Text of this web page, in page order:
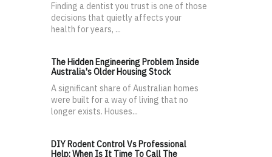
Finding a dentist you trust is one of those
decisions that quietly affects your
health for years, ...
The Hidden Engineering Problem Inside
Australia's Older Housing Stock
A significant share of Australian homes
were built for a way of living that no
longer exists. Houses...
DIY Rodent Control Vs Professional
Help: When Is It Time To Call The